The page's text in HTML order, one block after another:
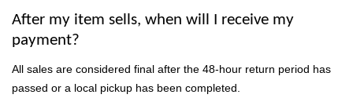
After my item sells, when will I receive my
payment?
All sales are considered final after the 48-hour return period has
passed or a local pickup has been completed.